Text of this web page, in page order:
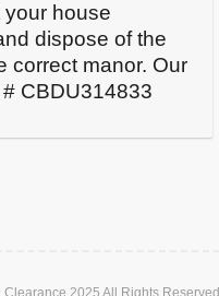
your house
dispose of the
correct manor. Our
# CBDU314833
2025 All Rights Reserved